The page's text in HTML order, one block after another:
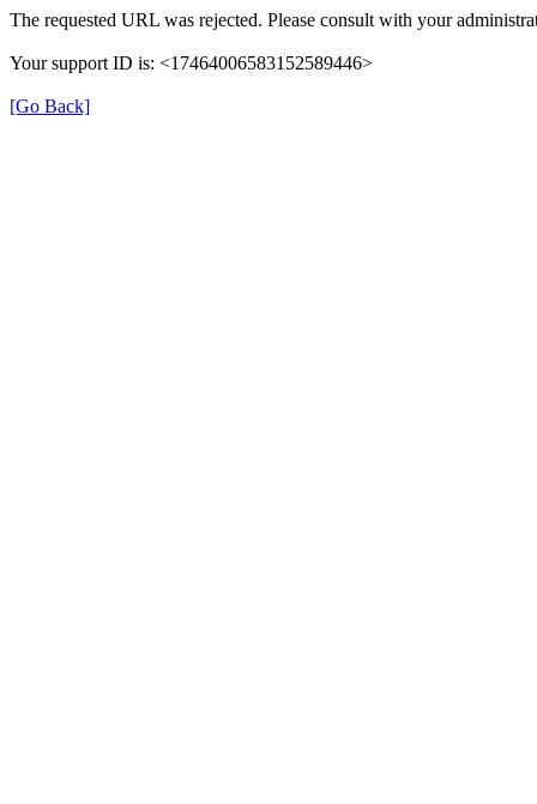
The requested URL was rejected. Please consult with your
Your support ID is: <17464006583152589446>
[Go Back]